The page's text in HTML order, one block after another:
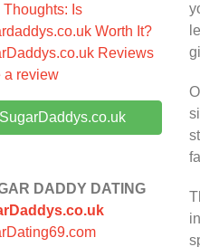
Thoughts: Is
Worth It?
Reviews
a review
DADDY DATING